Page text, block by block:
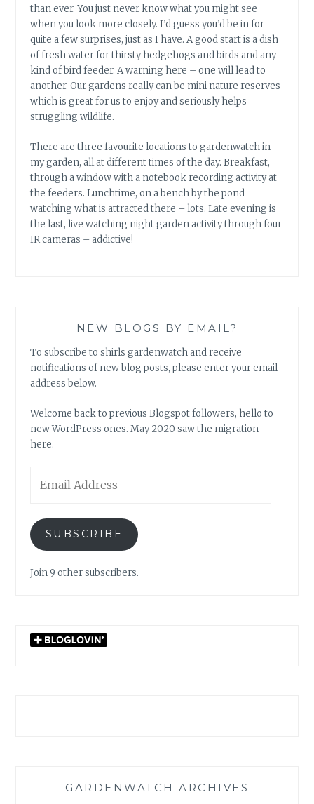
than ever. You just never know what you might see
when you look more closely. I’d guess you’d be in for
quite a few surprises, just as I have. A good start is a dish
of fresh water for thirsty hedgehogs and birds and any
kind of bird feeder. A warning here – one will lead to
another. Our gardens really can be mini nature reserves
which is great for us to enjoy and seriously helps
struggling wildlife.
There are three favourite locations to gardenwatch in
my garden, all at different times of the day. Breakfast,
through a window with a notebook recording activity at
the feeders. Lunchtime, on a bench by the pond
watching what is attracted there – lots. Late evening is
the last, live watching night garden activity through four
IR cameras – addictive!
NEW BLOGS BY EMAIL?
To subscribe to shirls gardenwatch and receive
notifications of new blog posts, please enter your email
address below.
Welcome back to previous Blogspot followers, hello to
new WordPress ones. May 2020 saw the migration
here.
Address
SUBSCRIBE
Join 9 other subscribers.
GARDENWATCH ARCHIVES